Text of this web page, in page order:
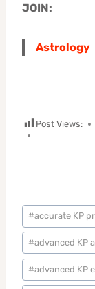
JOIN:
Astrology
Post Views:
Post
Tags:
#accurate KP
#advanced KP
#advanced KP